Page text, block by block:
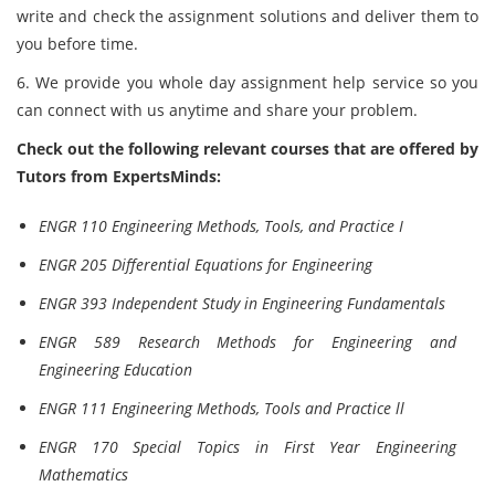
write and check the assignment solutions and deliver them to
you before time.
6. We provide you whole day assignment help service so you
can connect with us anytime and share your problem.
Check out the following relevant courses that are offered by
Tutors from ExpertsMinds:
ENGR 110 Engineering Methods, Tools, and Practice I
ENGR 205 Differential Equations for Engineering
ENGR 393 Independent Study in Engineering Fundamentals
ENGR 589 Research Methods for Engineering and
Engineering Education
ENGR 111 Engineering Methods, Tools and Practice ll
ENGR 170 Special Topics in First Year Engineering
Mathematics